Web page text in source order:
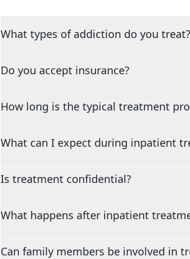
What types of addiction do you treat?
Do you accept insurance?
How long is the typical treatment
What can I expect during inpatient
Is treatment confidential?
What happens after inpatient
Can family members be involved in